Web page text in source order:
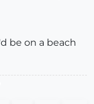
be on a beach